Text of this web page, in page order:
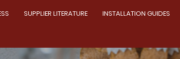
SUPPLIER LITERATURE INSTALLATION GUIDES